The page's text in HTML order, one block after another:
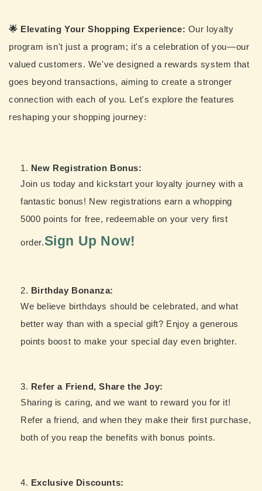
🌟 Elevating Your Shopping Experience: Our loyalty
program isn't just a program; it's a celebration of you—our
valued customers. We've designed a rewards system that
goes beyond transactions, aiming to create a stronger
connection with each of you. Let's explore the features
reshaping your shopping journey:
New Registration Bonus:
Join us today and kickstart your loyalty journey with a
fantastic bonus! New registrations earn a whopping
5000 points for free, redeemable on your very first
order.Sign Up Now!
Birthday Bonanza:
We believe birthdays should be celebrated, and what
better way than with a special gift? Enjoy a generous
points boost to make your special day even brighter.
Refer a Friend, Share the Joy:
Sharing is caring, and we want to reward you for it!
Refer a friend, and when they make their first purchase,
both of you reap the benefits with bonus points.
Exclusive Discounts: